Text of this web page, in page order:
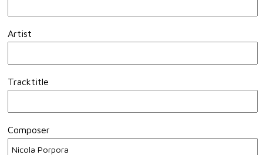
Artist
Tracktitle
Composer